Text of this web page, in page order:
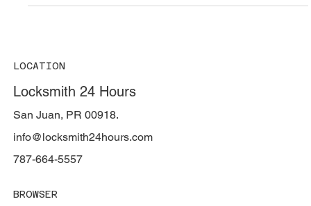
known for its durability and simple DIY programming. This
Ford remote replacement and on-site programming services.
Locksmith 24 Hours
info@locksmith24hours.com